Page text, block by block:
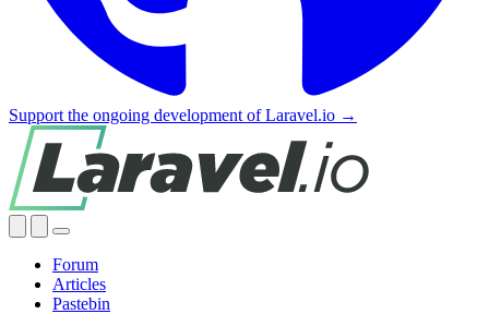
Support the ongoing development of Laravel.io →
Forum
Articles
Pastebin